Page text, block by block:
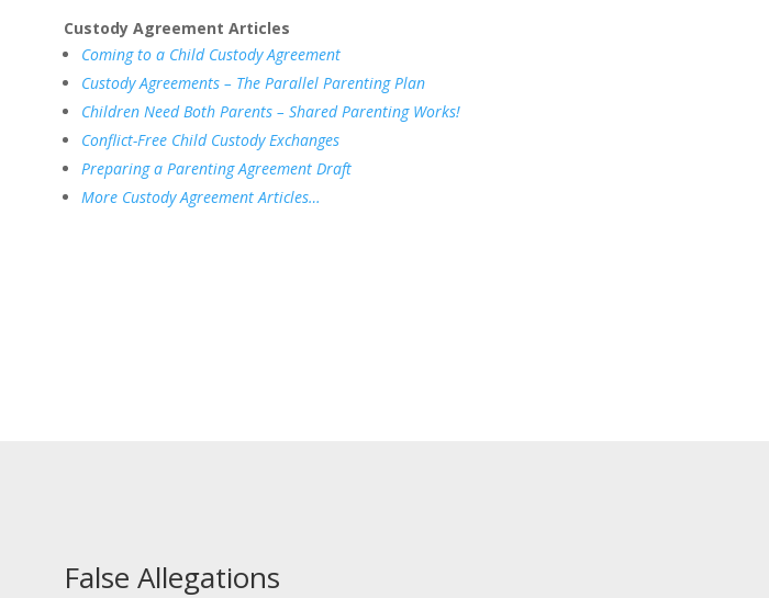
Custody Agreement Articles
Coming to a Child Custody Agreement
Custody Agreements – The Parallel Parenting Plan
Children Need Both Parents – Shared Parenting Works!
Conflict-Free Child Custody Exchanges
Preparing a Parenting Agreement Draft
More Custody Agreement Articles…
False Allegations